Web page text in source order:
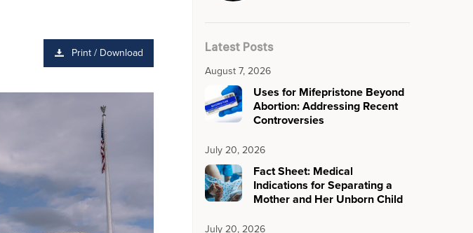
Print / Download Latest Posts
August 7, 2026
Uses for Mifepristone Beyond
Abortion: Addressing Recent
Controversies
July 20, 2026
Fact Sheet: Medical
Indications for Separating a
Mother and Her Unborn Child
July 20, 2026